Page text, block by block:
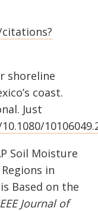
shoreline
coast.
Just
Soil Moisture
in
Based on the
Journal of